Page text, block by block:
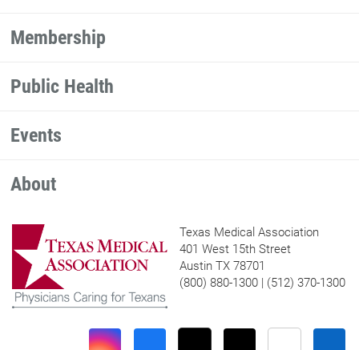
Membership
Public Health
Events
About
Texas Medical Association
401 West 15th Street
Austin TX 78701
(800) 880-1300 | (512) 370-1300